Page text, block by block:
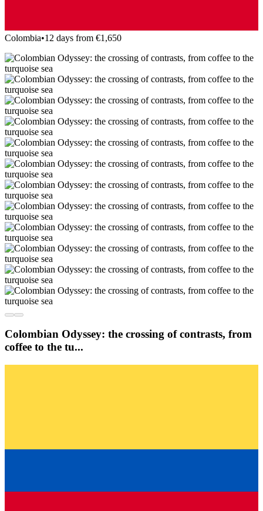
Colombia•12 days from €1,650
Colombian Odyssey: the crossing of contrasts, from
coffee to the tu...